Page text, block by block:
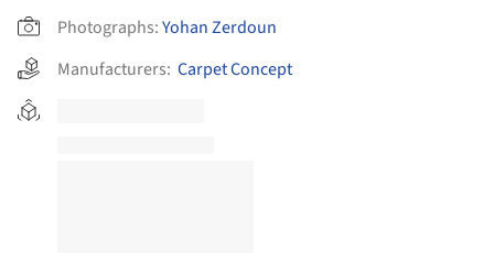
Photographs:Yohan Zerdoun
Manufacturers: Carpet Concept